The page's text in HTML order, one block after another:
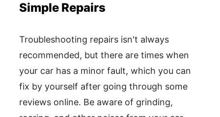
Simple Repairs
Troubleshooting repairs isn't always
recommended, but there are times when
your car has a minor fault, which you can
fix by yourself after going through some
reviews online. Be aware of grinding,